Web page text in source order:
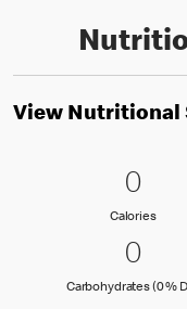
View Nutritional
0
00
Calories
0
00
Carbohydrates (0 %